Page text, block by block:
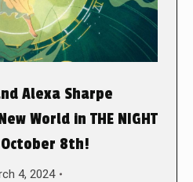
Alexa Sharpe
World in THE NIGHT
October 8th!
4, 2024